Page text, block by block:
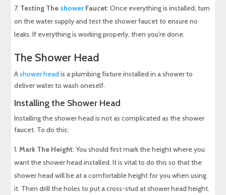
Testing The shower Faucet: Once everything is installed, turn
on the water supply and test the shower faucet to ensure no
leaks. If everything is working properly, then you’re done.
The Shower Head
Ashower headis a plumbing fixture installed in a shower to
deliver water to wash oneself.
Installing the Shower Head
Installing the shower head is not as complicated as the shower
faucet. To do this:
Mark The Height: You should first mark the height where you
want the shower head installed. It is vital to do this so that the
shower head will be at a comfortable height for you when using
it. Then drill the holes to put a cross-stud at shower head height.